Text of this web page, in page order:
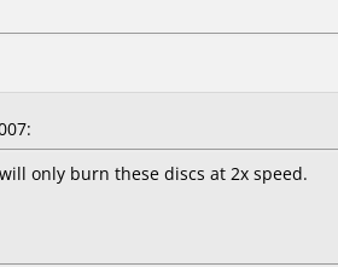
only burn these discs at 2x speed.